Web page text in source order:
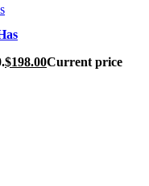
$198.00Current price